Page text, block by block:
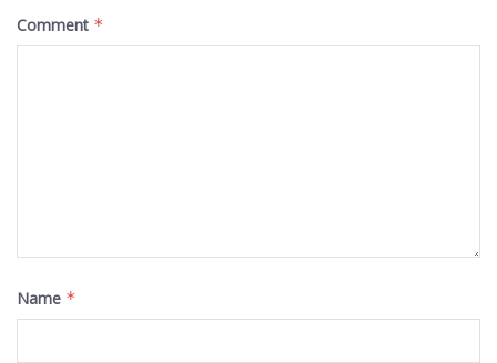
Comment *
Name *